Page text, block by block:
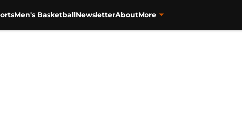
Men's BasketballNewsletterAboutMore